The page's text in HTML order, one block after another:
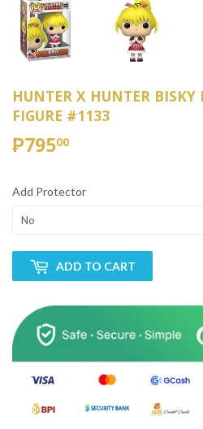
HUNTER X HUNTER
FIGURE #1133
₱79500
Add Protector
ADD TO CART